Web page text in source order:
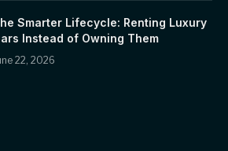
Smarter Lifecycle: Renting Luxury
Instead of Owning Them
22, 2026